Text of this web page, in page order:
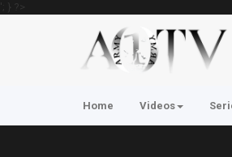
'; } ?>
Home Videos